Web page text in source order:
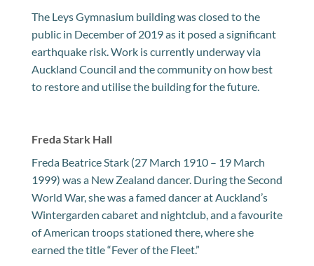
The Leys Gymnasium building was closed to the
public in December of 2019 as it posed a significant
earthquake risk. Work is currently underway via
Auckland Council and the community on how best
to restore and utilise the building for the future.
Freda Stark Hall
Freda Beatrice Stark (27 March 1910 – 19 March
1999) was a New Zealand dancer. During the Second
World War, she was a famed dancer at Auckland’s
Wintergarden cabaret and nightclub, and a favourite
of American troops stationed there, where she
earned the title “Fever of the Fleet.”